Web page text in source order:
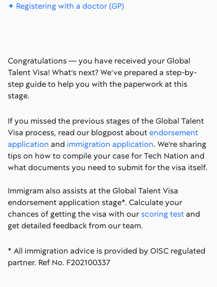
✦ Registering with a doctor (GP)
Congratulations — you have received your Global
Talent Visa! What’s next? We’ve prepared a step-by-
step guide to help you with the paperwork at this
stage.
If you missed the previous stages of the Global Talent
Visa process, read our blogpost aboutendorsement
application and immigration application. We’re sharing
tips on how to compile your case for Tech Nation and
what documents you need to submit for the visa itself.
Immigram also assists at the Global Talent Visa
endorsement application stage*. Calculate your
chances of getting the visa with ourscoring testand
get detailed feedback from our team.
* All immigration advice is provided by OISC regulated
partner. Ref No. F202100337